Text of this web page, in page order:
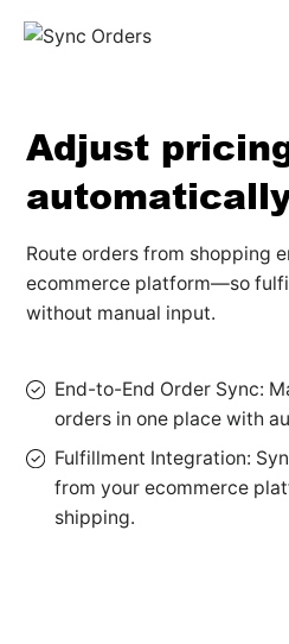
Adjust
Route orders from shopping
ecommerce platform—so
without manual input.
End-to-End Order Sync:
orders in one place with
Fulfillment Integration:
from your ecommerce
shipping.